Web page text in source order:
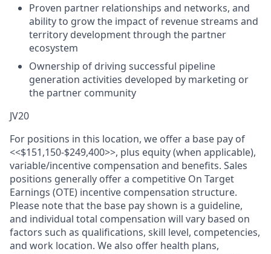
Proven partner relationships and networks, and
ability to grow the impact of revenue streams and
territory development through the partner
ecosystem
Ownership of driving successful pipeline
generation activities developed by marketing or
the partner community
JV20
For positions in this location, we offer a base pay of
<<$151,150-$249,400>>, plus equity (when applicable),
variable/incentive compensation and benefits. Sales
positions generally offer a competitive On Target
Earnings (OTE) incentive compensation structure.
Please note that the base pay shown is a guideline,
and individual total compensation will vary based on
factors such as qualifications, skill level, competencies,
and work location. We also offer health plans,